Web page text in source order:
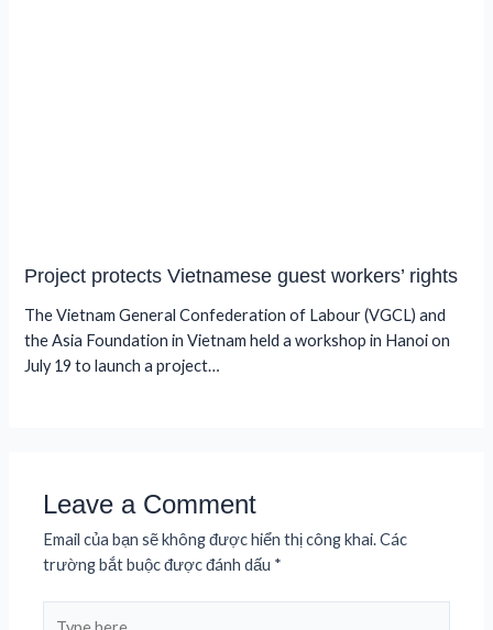
Project protects Vietnamese guest workers’ rights
The Vietnam General Confederation of Labour (VGCL) and
the Asia Foundation in Vietnam held a workshop in Hanoi on
July 19 to launch a project…
Leave a Comment
Email của bạn sẽ không được hiển thị công khai.Các
trường bắt buộc được đánh dấu *